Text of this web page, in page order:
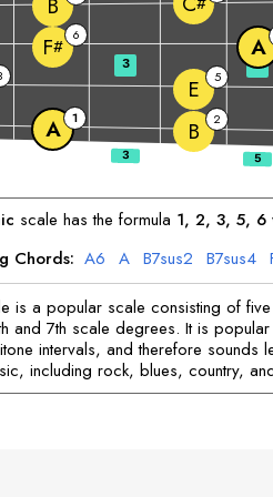
A 1 B 2
E 5
F# 6 A
3 5
scale has the formula 1, 2, 3, 5, 6
Chords: A6 A B7sus2 B7sus4
is a popular scale consisting of
and 7th scale degrees. It is
intervals, and therefore sounds
including rock, blues, country,